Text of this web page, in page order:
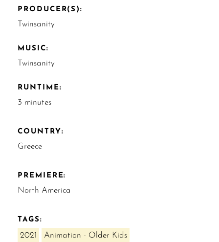
PRODUCER(S):
Twinsanity
MUSIC:
Twinsanity
RUNTIME:
3 minutes
COUNTRY:
Greece
PREMIERE:
North America
TAGS:
2021 Animation - Older Kids